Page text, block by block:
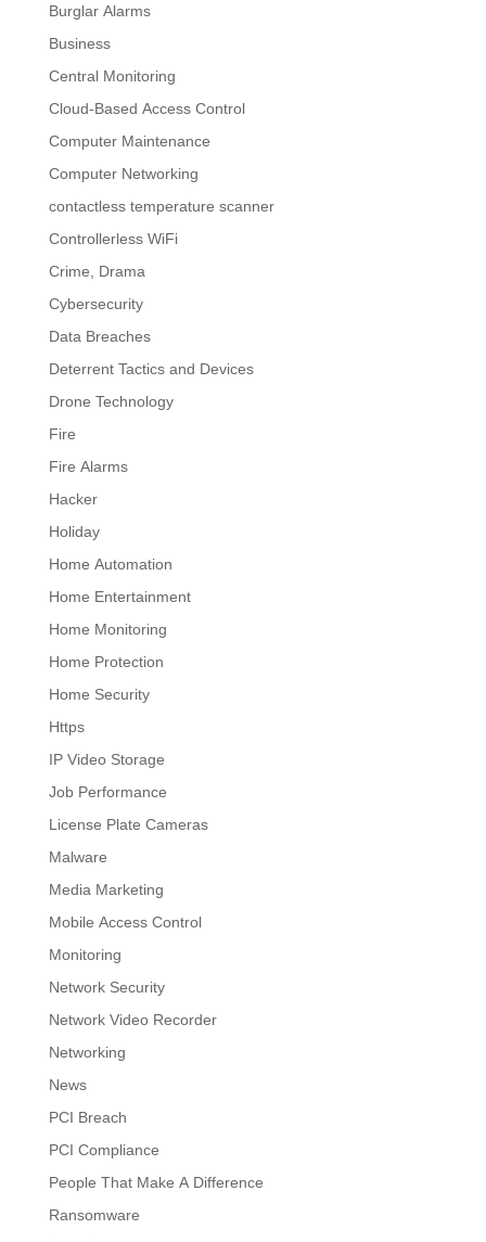
Burglar Alarms
Business
Central Monitoring
Cloud-Based Access Control
Computer Maintenance
Computer Networking
contactless temperature scanner
Controllerless WiFi
Crime, Drama
Cybersecurity
Data Breaches
Deterrent Tactics and Devices
Drone Technology
Fire
Fire Alarms
Hacker
Holiday
Home Automation
Home Entertainment
Home Monitoring
Home Protection
Home Security
Https
IP Video Storage
Job Performance
License Plate Cameras
Malware
Media Marketing
Mobile Access Control
Monitoring
Network Security
Network Video Recorder
Networking
News
PCI Breach
PCI Compliance
People That Make A Difference
Ransomware